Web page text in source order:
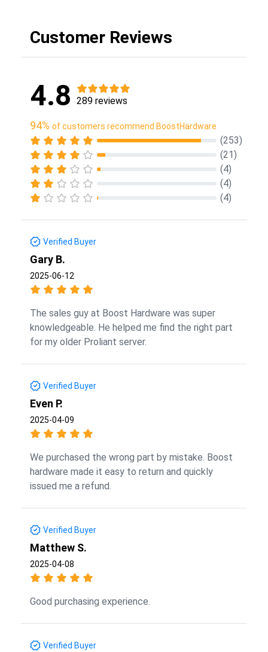
Customer Reviews
4.8 289 reviews
94% of customers recommend BoostHardware
(253)
(21)
(4)
(4)
(4)
Verified Buyer
Gary B.
2025-06-12
The sales guy at Boost Hardware was super
knowledgeable. He helped me find the right part
for my older Proliant server.
Verified Buyer
Even P.
2025-04-09
We purchased the wrong part by mistake. Boost
hardware made it easy to return and quickly
issued me a refund.
Verified Buyer
Matthew S.
2025-04-08
Good purchasing experience.
Verified Buyer